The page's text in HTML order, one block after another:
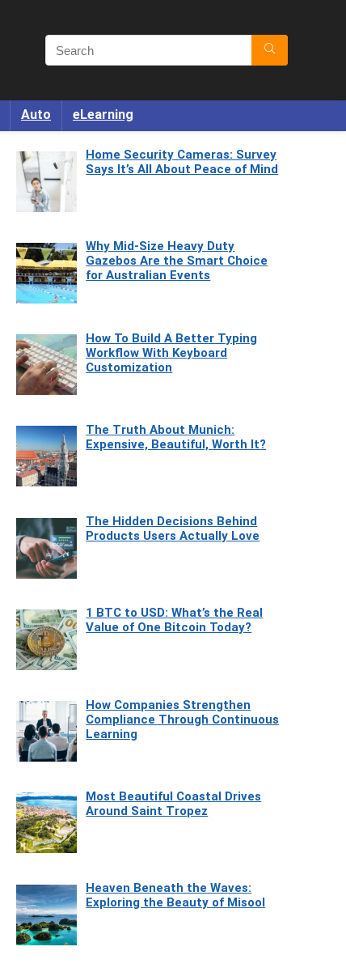
Auto eLearning
Home Security Cameras: Survey
Says It’s All About Peace of Mind
Why Mid-Size Heavy Duty
Gazebos Are the Smart Choice
for Australian Events
How To Build A Better Typing
Workflow With Keyboard
Customization
The Truth About Munich:
Expensive, Beautiful, Worth It?
The Hidden Decisions Behind
Products Users Actually Love
1 BTC to USD: What’s the Real
Value of One Bitcoin Today?
How Companies Strengthen
Compliance Through Continuous
Learning
Most Beautiful Coastal Drives
Around Saint Tropez
Heaven Beneath the Waves:
Exploring the Beauty of Misool